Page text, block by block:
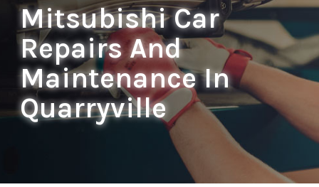
Mitsubishi Car
Repairs And
Maintenance In
Quarryville